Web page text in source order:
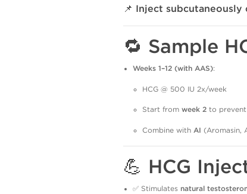
📌 Inject subcutaneously
🔁 Sample
Weeks 1–12 (with AAS):
HCG @ 500 IU 2x/week
Start from week 2 to
Combine with AI (Aromasin,
💪 HCG
✅ Stimulates natural